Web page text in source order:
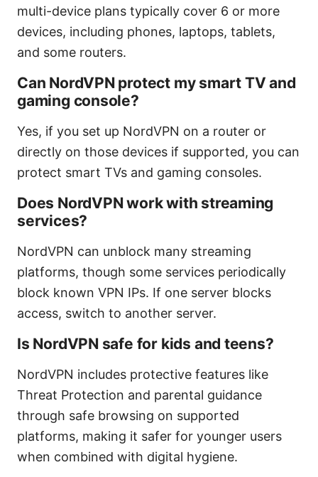
multi-device plans typically cover 6 or more
devices, including phones, laptops, tablets,
and some routers.
Can NordVPN protect my smart TV and
gaming console?
Yes, if you set up NordVPN on a router or
directly on those devices if supported, you can
protect smart TVs and gaming consoles.
Does NordVPN work with streaming
services?
NordVPN can unblock many streaming
platforms, though some services periodically
block known VPN IPs. If one server blocks
access, switch to another server.
Is NordVPN safe for kids and teens?
NordVPN includes protective features like
Threat Protection and parental guidance
through safe browsing on supported
platforms, making it safer for younger users
when combined with digital hygiene.